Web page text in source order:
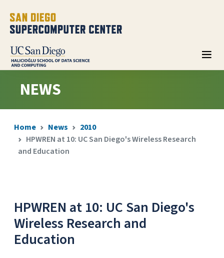
NEWS
Home News
2010
HPWREN at 10: UC San Diego's Wireless Research
and Education
HPWREN at 10: UC San Diego's
Wireless Research and
Education